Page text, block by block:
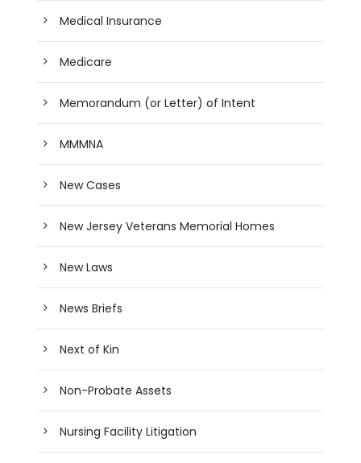
Medical Insurance
Medicare
Memorandum (or Letter) of Intent
MMMNA
New Cases
New Jersey Veterans Memorial Homes
New Laws
News Briefs
Next of Kin
Non-Probate Assets
Nursing Facility Litigation